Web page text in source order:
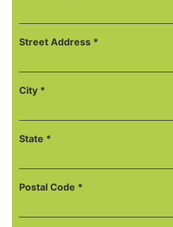
Street Address *
City *
State *
Postal Code *